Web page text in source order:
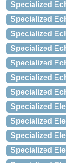
Specialized
Specialized
Specialized
Specialized
Specialized
Specialized
Specialized
Specialized
Specialized
Specialized
Specialized